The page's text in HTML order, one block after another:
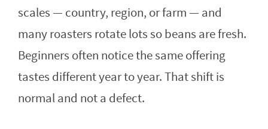
scales — country, region, or farm — and
many roasters rotate lots so beans are fresh.
Beginners often notice the same offering
tastes different year to year. That shift is
normal and not a defect.